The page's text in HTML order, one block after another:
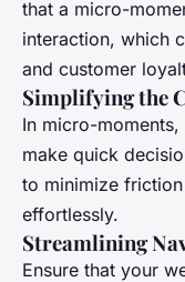
that a micro-
interaction, which
and customer
Simplifying the
In micro-
make quick
to minimize
effortlessly.
Streamlining
Ensure that your